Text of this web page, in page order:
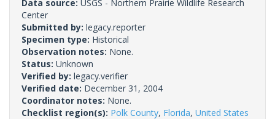
Data source: USGS - Northern Prairie Wildlife Research
Center
Submitted by: legacy.reporter
Specimen type: Historical
Observation notes: None.
Status: Unknown
Verified by: legacy.verifier
Verified date: December 31, 2004
Coordinator notes: None.
Checklist region(s): Polk County, Florida, United States